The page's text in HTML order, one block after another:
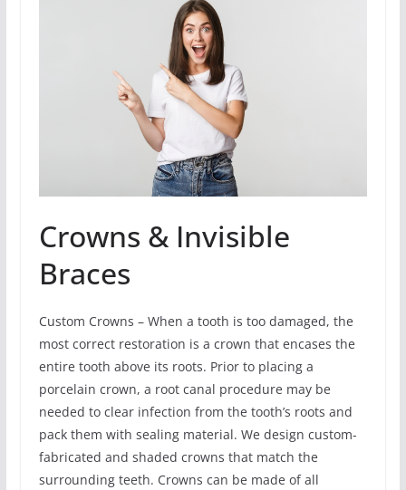
Crowns & Invisible
Braces
Custom Crowns – When a tooth is too damaged, the
most correct restoration is a crown that encases the
entire tooth above its roots. Prior to placing a
porcelain crown, a root canal procedure may be
needed to clear infection from the tooth’s roots and
pack them with sealing material. We design custom-
fabricated and shaded crowns that match the
surrounding teeth. Crowns can be made of all